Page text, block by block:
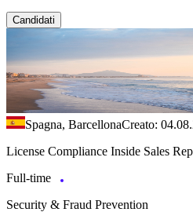
Candidati
Spagna, BarcellonaCreato:
License Compliance Inside Sales
Full-time
Security & Fraud Prevention